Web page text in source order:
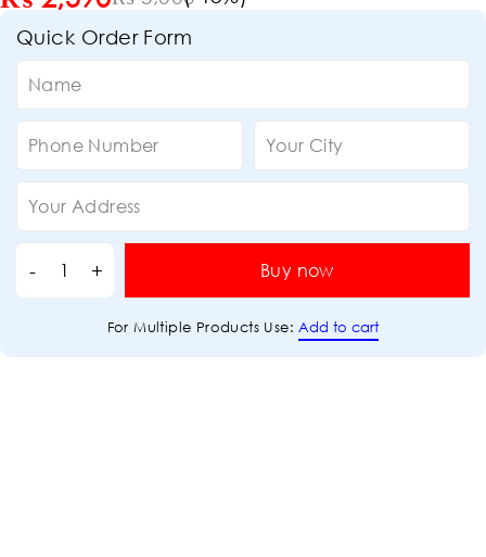
Quick Order Form
For Multiple Products Use:Add to cart
Buy now